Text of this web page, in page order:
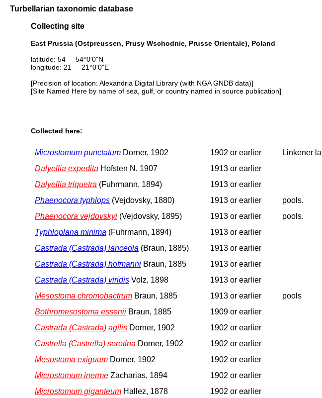
Turbellarian taxonomic database
Collecting site
East Prussia (Ostpreussen, Prusy Wschodnie, Prusse Orientale), Poland
latitude: 54 54°0'0"N
longitude: 21 21°0'0"E
[Precision of location: Alexandria Digital Library (with NGA GNDB data)]
[Site Named Here by name of sea, gulf, or country named in source publication]
Collected here:
Microstomum punctatum Dorner, 1902 1902 or earlier
Linkener
Dalyellia expedita Hofsten N, 1907
1913 or earlier
Dalyellia triquetra (Fuhrmann, 1894)
1913 or earlier
Phaenocora typhlops (Vejdovsky, 1880) 1913 or earlier
pools.
Phaenocora vejdovskyi (Vejdovsky, 1895) 1913 or earlier
pools.
Typhloplana minima (Fuhrmann, 1894)
1913 or earlier
Castrada (Castrada) lanceola (Braun, 1885)
1913 or earlier
Castrada (Castrada) hofmanni Braun, 1885
1913 or earlier
Castrada (Castrada) viridis Volz, 1898
1913 or earlier
Mesostoma chromobactrum Braun, 1885 1913 or earlier
pools
Bothromesostoma essenii Braun, 1885
1909 or earlier
Castrada (Castrada) agilis Dorner, 1902
1902 or earlier
Castrella (Castrella) serotina Dorner, 1902
1902 or earlier
Mesostoma exiguum Dorner, 1902
1902 or earlier
Microstomum inerme Zacharias, 1894
1902 or earlier
Microstomum giganteum Hallez, 1878
1902 or earlier